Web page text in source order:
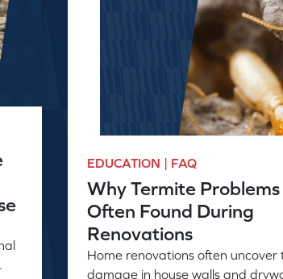
EDUCATION | FAQ
Why Termite
Often Found During
Renovations
Home renovations often uncover
damage in house walls and